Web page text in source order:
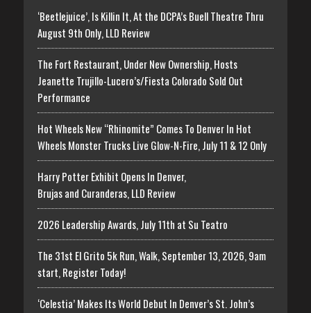
‘Beetlejuice’, Is Killin It, At the DCPA’s Buell Theatre Thru
August 9th Only, LLD Review
The Fort Restaurant, Under New Ownership, Hosts
Jeanette Trujillo-Lucero’s/Fiesta Colorado Sold Out
Performance
Hot Wheels New “Rhinomite” Comes To Denver In Hot
Wheels Monster Trucks Live Glow-N-Fire, July 11 & 12 Only
Harry Potter Exhibit Opens In Denver,
Brujas and Curanderas, LLD Review
2026 Leadership Awards, July 11th at Su Teatro
The 31st El Grito 5k Run, Walk, September 13, 2026, 9am
start, Register Today!
‘Celestia’ Makes Its World Debut In Denver’s St. John’s